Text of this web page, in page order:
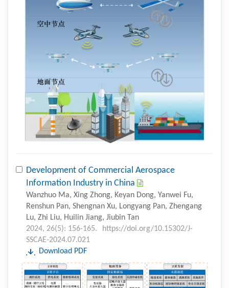
Development of Commercial Aerospace
Information Industry in China
Wanzhuo Ma, Xing Zhong, Keyan Dong, Yanwei Fu,
Renshun Pan, Shengnan Xu, Longyang Pan, Zhengang
Lu, Zhi Liu, Huilin Jiang, Jiubin Tan
2024, 26(5): 156-165.
https://doi.org/10.15302/J-
SSCAE-2024.07.021
Download PDF